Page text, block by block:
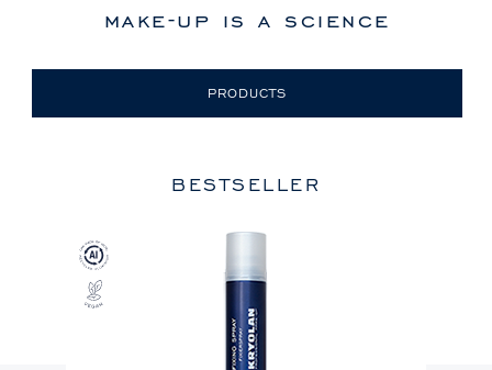
make-up is a science
PRODUCTS
BESTSELLER